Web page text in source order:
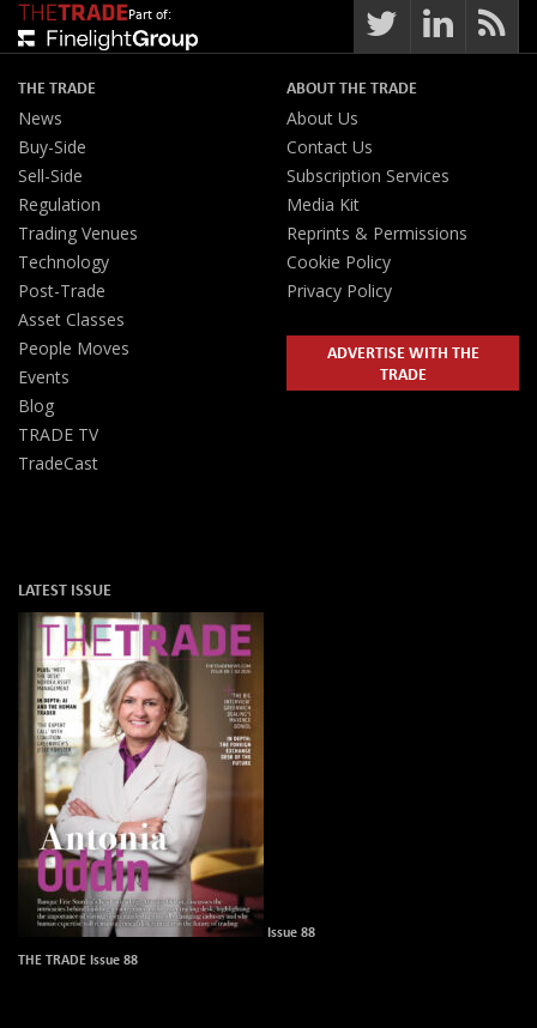
Part of:
THE TRADE
News
Buy-Side
Sell-Side
Regulation
Trading Venues
Technology
Post-Trade
Asset Classes
People Moves
Events
Blog
TRADE TV
TradeCast
ABOUT THE TRADE
About Us
Contact Us
Subscription Services
Media Kit
Reprints & Permissions
Cookie Policy
Privacy Policy
ADVERTISE WITH THE
TRADE
LATEST ISSUE
Issue 88
THE TRADE Issue 88